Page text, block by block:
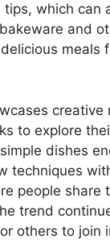
tips, which can
and
meals
creative
to explore
dishes
techniques
people share
trend
others to join